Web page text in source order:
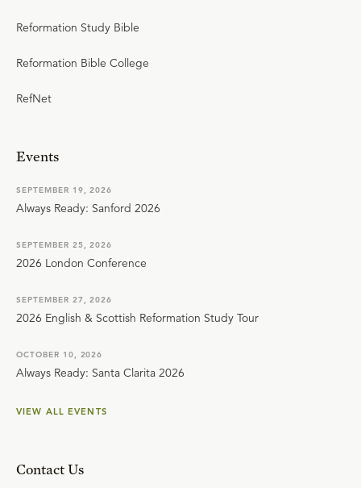
Reformation Study Bible
Reformation Bible College
RefNet
Events
SEPTEMBER 19, 2026
Always Ready: Sanford 2026
SEPTEMBER 25, 2026
2026 London Conference
SEPTEMBER 27, 2026
2026 English & Scottish Reformation Study Tour
OCTOBER 10, 2026
Always Ready: Santa Clarita 2026
VIEW ALL EVENTS
Contact Us